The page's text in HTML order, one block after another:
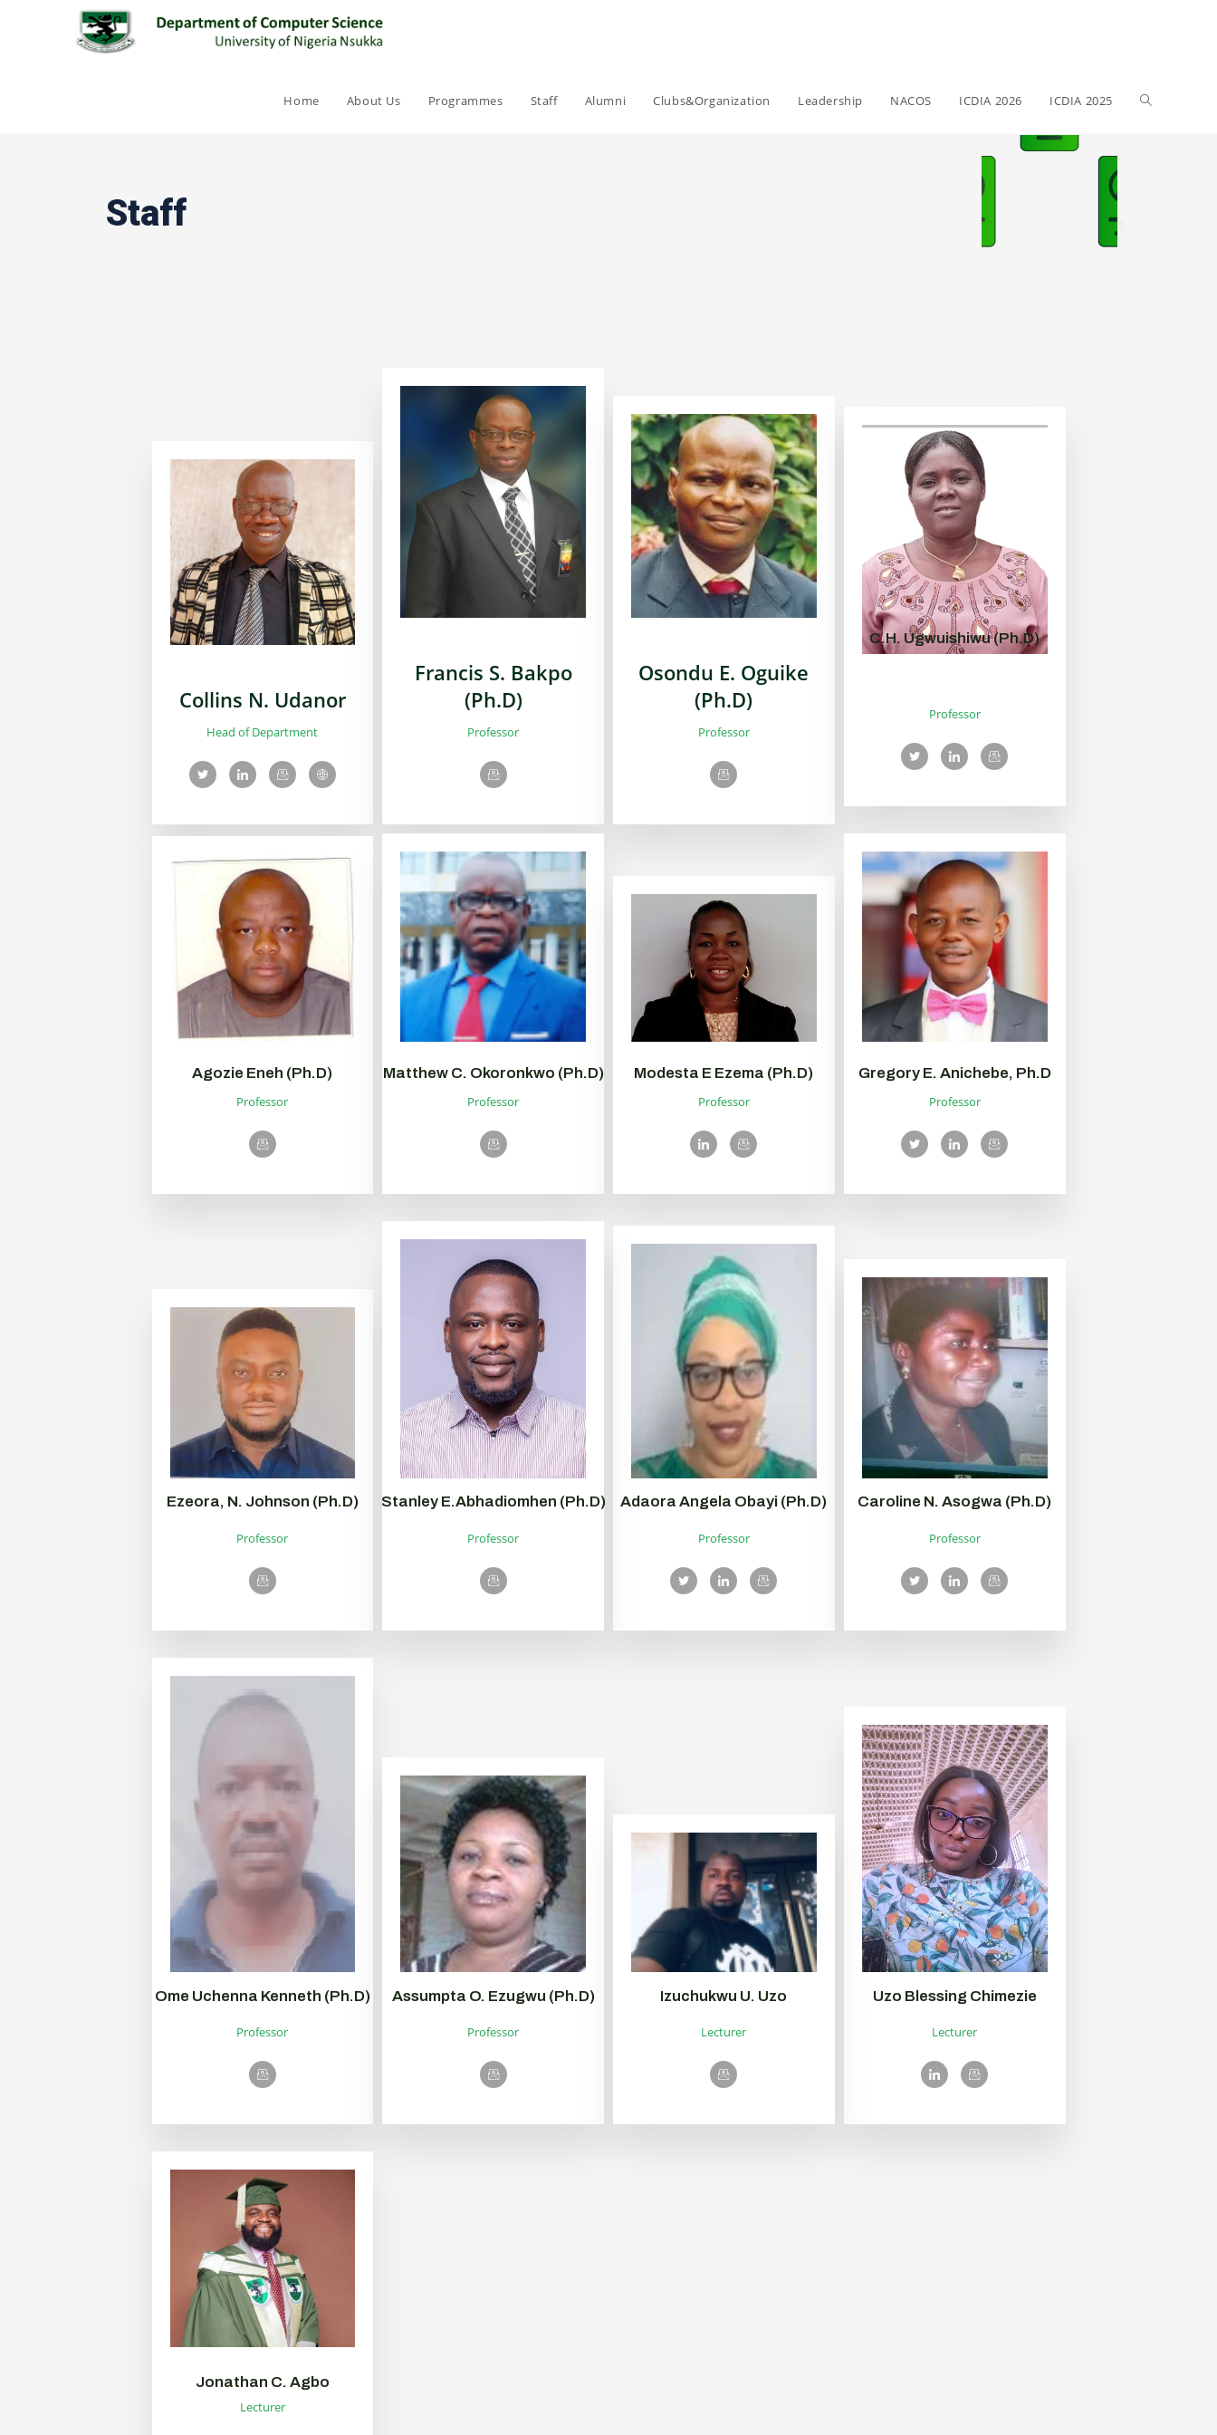
Home About Us Programmes Staff Alumni Clubs&Organization Leadership NACOS ICDIA 2026 ICDIA 2025
Staff
Collins N. Udanor
Head of Department
Francis S. Bakpo
(Ph.D)
Professor
Osondu E. Oguike
(Ph.D)
Professor
Professor
C.H. Ugwuishiwu (Ph.D)
Professor
Agozie Eneh (Ph.D)
Professor
Matthew C. Okoronkwo (Ph.D)
Professor
Modesta E Ezema (Ph.D)
Professor
Gregory E. Anichebe, Ph.D
Professor
Ezeora, N. Johnson (Ph.D)
Professor
Stanley E.Abhadiomhen (Ph.D)
Professor
Adaora Angela Obayi (Ph.D)
Professor
Caroline N. Asogwa (Ph.D)
Professor
Ome Uchenna Kenneth (Ph.D)
Professor
Assumpta O. Ezugwu (Ph.D)
Lecturer
Izuchukwu U. Uzo
Lecturer
Uzo Blessing Chimezie
Lecturer
Jonathan C. Agbo